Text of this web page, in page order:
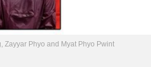
Zayyar Phyo and Myat Phyo Pwint